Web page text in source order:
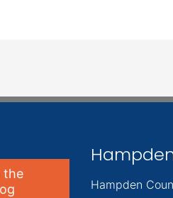
the
Hampden